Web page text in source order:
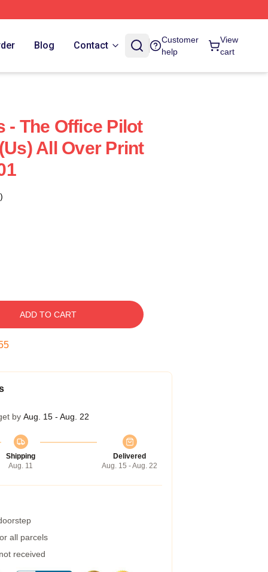
Blog Contact
Customer
help
View
cart
- The Office Pilot
All Over Print
ADD TO CART
by Aug. 15 - Aug. 22
Shipping
Aug. 11
Delivered
Aug. 15 - Aug. 22
all parcels
received